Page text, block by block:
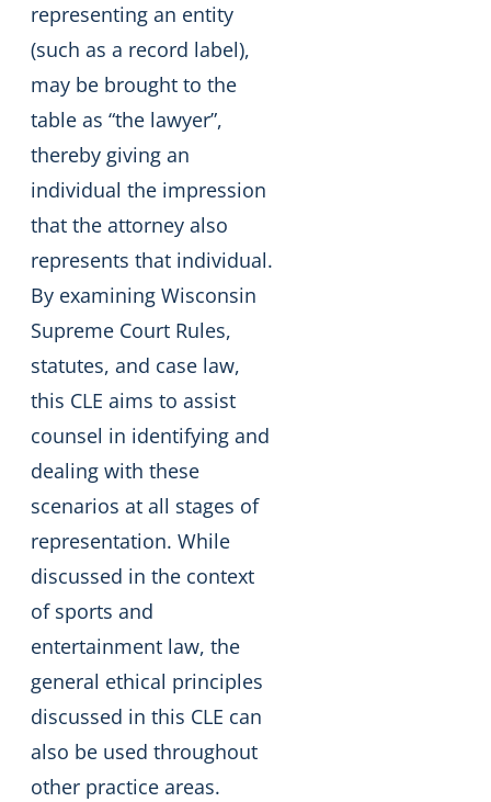
representing an entity
(such as a record label),
may be brought to the
table as “the lawyer”,
thereby giving an
individual the impression
that the attorney also
represents that individual.
By examining Wisconsin
Supreme Court Rules,
statutes, and case law,
this CLE aims to assist
counsel in identifying and
dealing with these
scenarios at all stages of
representation. While
discussed in the context
of sports and
entertainment law, the
general ethical principles
discussed in this CLE can
also be used throughout
other practice areas.